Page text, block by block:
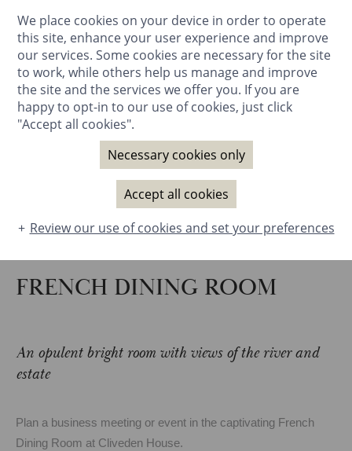
BOOK NOW
FRENCH DINING ROOM
An opulent bright room with views of the river and
estate
Plan a business meeting or event in the captivating French
Dining Room at Cliveden House.
We place cookies on your device in order to operate
this site, enhance your user experience and improve
our services. Some cookies are necessary for the site
to work, while others help us manage and improve
the site and the services we offer you. If you are
happy to opt-in to our use of cookies, just click
"Accept all cookies".
Necessary cookies only
Accept all cookies
Review our use of cookies and set your preferences